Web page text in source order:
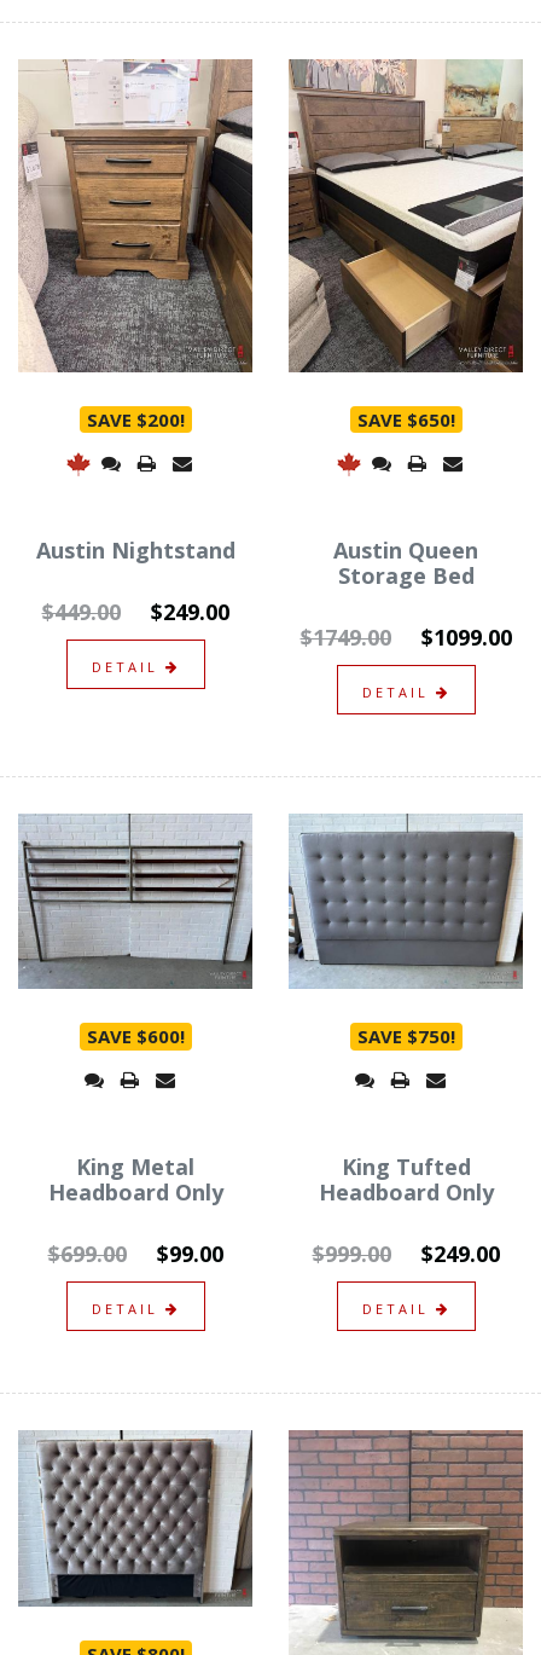
SAVE $200!
Austin Nightstand
$449.00 $249.00
DETAIL
SAVE $650!
Austin Queen
Storage Bed
$1749.00 $1099.00
DETAIL
SAVE $600!
King Metal
Headboard Only
$699.00 $99.00
DETAIL
SAVE $750!
King Tufted
Headboard Only
$999.00 $249.00
DETAIL